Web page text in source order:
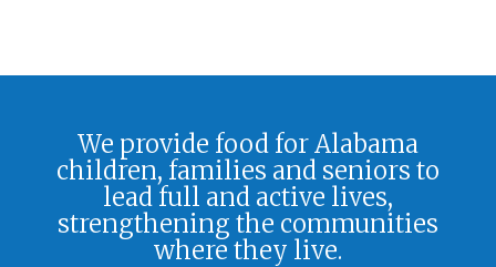
We provide food for Alabama
children, families and seniors to
lead full and active lives,
strengthening the communities
where they live.